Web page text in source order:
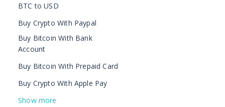
BTC to USD
Buy Crypto With Paypal
Buy Bitcoin With Bank
Account
Buy Bitcoin With Prepaid Card
Buy Crypto With Apple Pay
Show more